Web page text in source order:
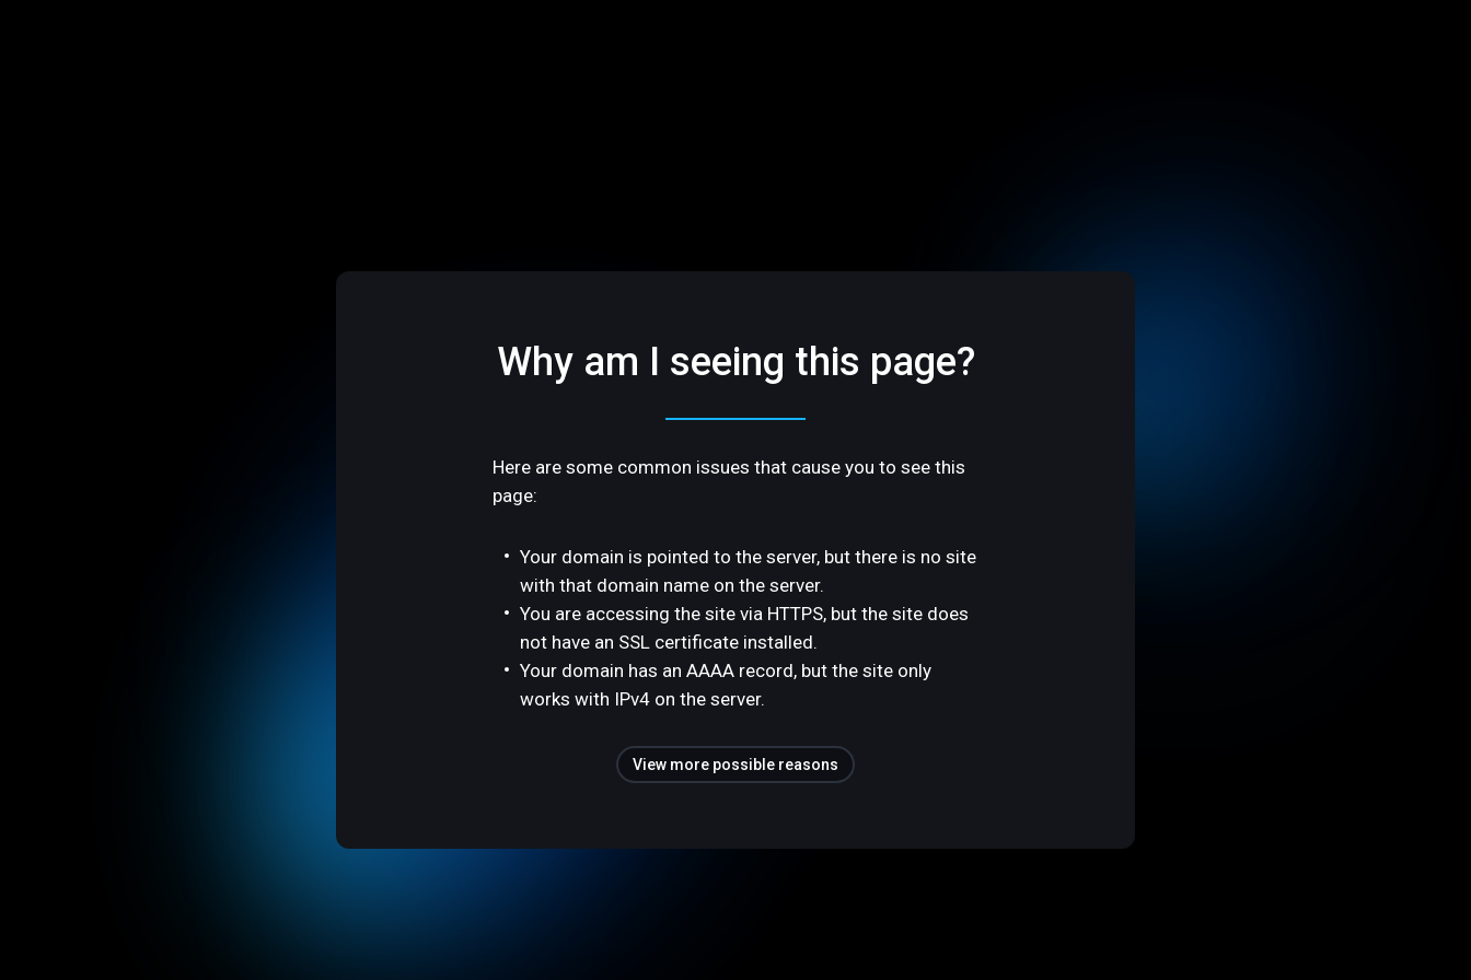
Why am I seeing this page?
Here are some common issues that cause you to see this
page:
Your domain is pointed to the server, but there is no site
with that domain name on the server.
You are accessing the site via HTTPS, but the site does
not have an SSL certificate installed.
Your domain has an AAAA record, but the site only
works with IPv4 on the server.
View more possible reasons